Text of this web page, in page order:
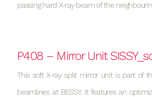
passing hard X-ray beam of the
P408 – Mirror Unit
This soft X-ray split mirror unit is part of
beamlines at BESSY. It features an